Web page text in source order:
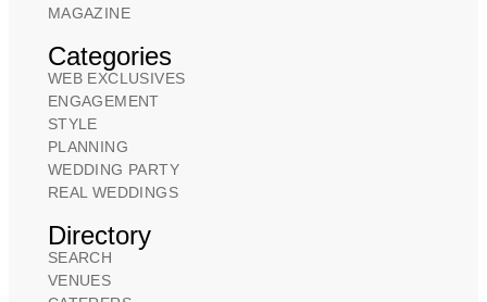
MAGAZINE
Categories
WEB EXCLUSIVES
ENGAGEMENT
STYLE
PLANNING
WEDDING PARTY
REAL WEDDINGS
Directory
SEARCH
VENUES